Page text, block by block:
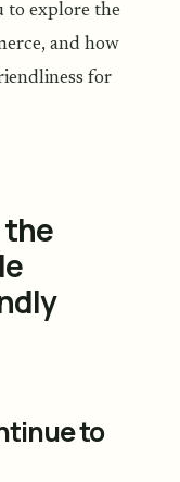
to explore the
and how
for
the
to